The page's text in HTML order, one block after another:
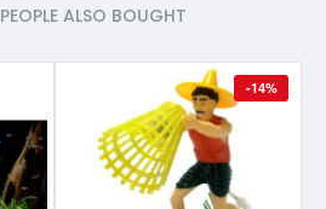
PEOPLE ALSO BOUGHT
-14%